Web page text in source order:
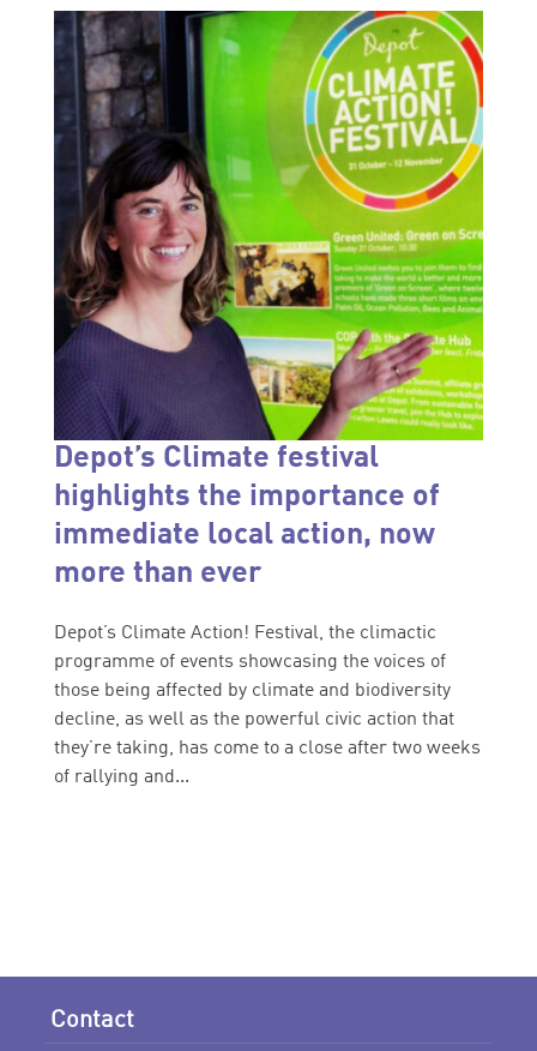
Depot’s Climate festival
highlights the importance of
immediate local action, now
more than ever
Depot’s Climate Action! Festival, the climactic
programme of events showcasing the voices of
those being affected by climate and biodiversity
decline, as well as the powerful civic action that
they’re taking, has come to a close after two weeks
of rallying and...
Contact